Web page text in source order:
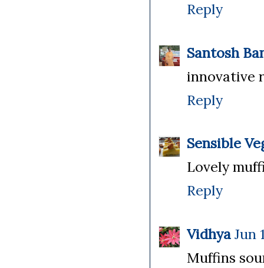
Reply
Santosh
innovative
Reply
Sensible
Lovely
Reply
Vidhya Jun
Muffins